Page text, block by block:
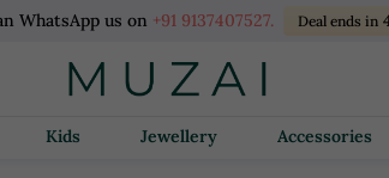
WhatsApp us on +91 9137407527. Deal ends in
Kids Jewellery Accessories